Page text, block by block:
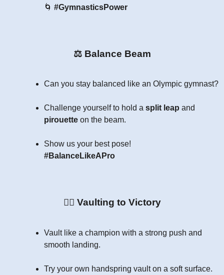
🌀 #GymnasticsPower
⚖ Balance Beam
Can you stay balanced like an Olympic gymnast?
Challenge yourself to hold a split leap and
pirouette on the beam.
Show us your best pose!
#BalanceLikeAPro
🏃‍♂️ Vaulting to Victory
Vault like a champion with a strong push and
smooth landing.
Try your own handspring vault on a soft surface.